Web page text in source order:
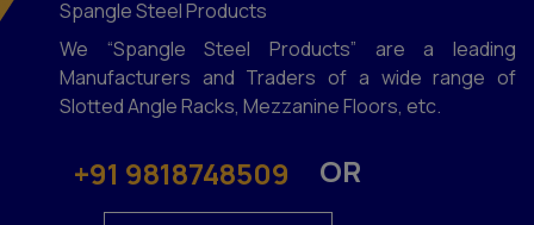
Spangle Steel Products
We “Spangle Steel Products” are a leading
Manufacturers and Traders of a wide range of
Slotted Angle Racks, Mezzanine Floors, etc.
+91 9818748509 OR